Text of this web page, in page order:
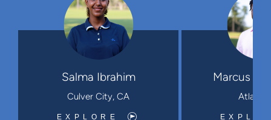
Salma Ibrahim
Culver City, CA
EXPLORE
Marcus